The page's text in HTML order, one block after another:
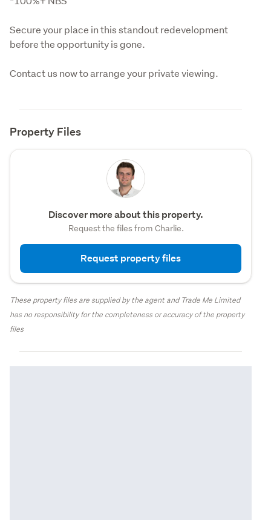
Secure your place in this standout redevelopment
before the opportunity is gone.
Contact us now to arrange your private viewing.
Property Files
Discover more about this property.
Request the files from Charlie.
Request property files
These property files are supplied by the agent and Trade Me Limited
has no responsibility for the completeness or accuracy of the property
files